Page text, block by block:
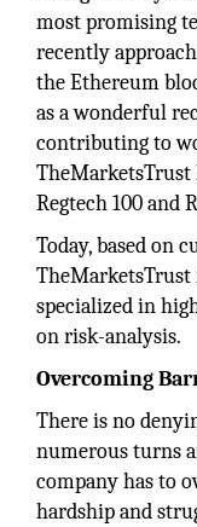
most promising
recently
the Ethereum
as a wonderful
contributing to
TheMarketsTrust
Regtech 100 and
Today, based on
TheMarketsTrust
specialized in
on risk-analysis.
Overcoming
There is no
numerous turns
company has to
hardship and